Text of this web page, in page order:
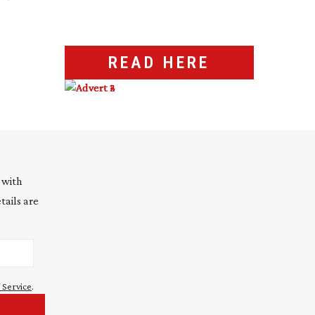
READ HERE
with
are
.